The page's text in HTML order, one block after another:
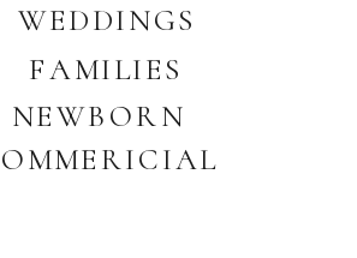
WEDDINGS
NEWBORN
FAMILIES